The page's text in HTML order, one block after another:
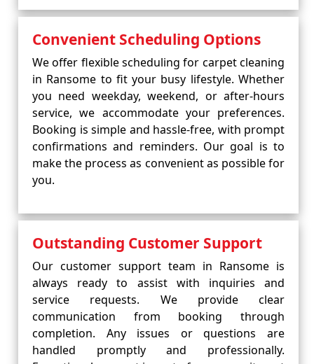
Convenient Scheduling Options
We offer flexible scheduling for carpet cleaning
in Ransome to fit your busy lifestyle. Whether
you need weekday, weekend, or after-hours
service, we accommodate your preferences.
Booking is simple and hassle-free, with prompt
confirmations and reminders. Our goal is to
make the process as convenient as possible for
you.
Outstanding Customer Support
Our customer support team in Ransome is
always ready to assist with inquiries and
service requests. We provide clear
communication from booking through
completion. Any issues or questions are
handled promptly and professionally.